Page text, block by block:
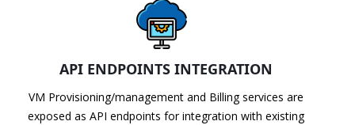
API ENDPOINTS INTEGRATION
VM Provisioning/management and Billing services are
exposed as API endpoints for integration with existing